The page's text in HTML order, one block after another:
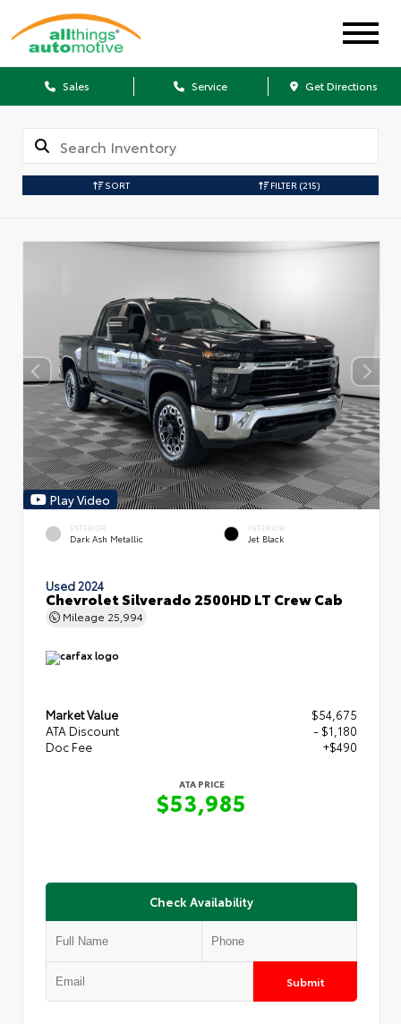
Sales Service Get Directions
SORT FILTER (215)
Play Video
EXTERIOR
Dark Ash Metallic
INTERIOR
Jet Black
Used 2024
Chevrolet Silverado 2500HD LT Crew Cab
Mileage 25,994
Market Value
$54,675
ATA Discount
- $1,180
Doc Fee
+$490
ATA PRICE
$53,985
Check Availability
Submit